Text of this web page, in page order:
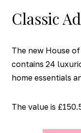
Classic
The new House
contains 24
home essentials
The value is